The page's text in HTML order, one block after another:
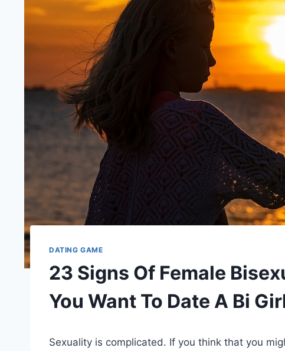
DATING GAME
23 Signs Of Female
You Want To Date A Bi
Sexuality is complicated. If you think that you